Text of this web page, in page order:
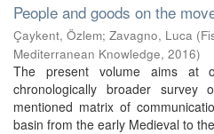
People and goods on the
Çaykent, Özlem; Zavagno, Luca (
Mediterranean Knowledge, 2016)
The present volume aims at
chronologically broader
mentioned matrix of
basin from the early Medieval to